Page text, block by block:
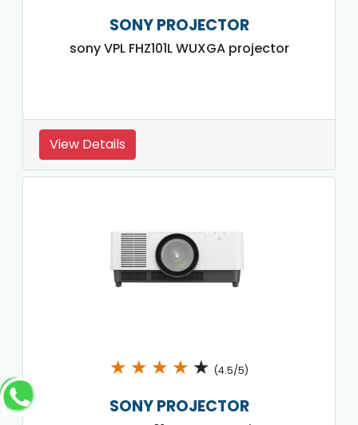
SONY PROJECTOR
sony VPL FHZ101L WUXGA projector
View Details
★ ★ ★ ★ ★ (4.5/5)
SONY PROJECTOR